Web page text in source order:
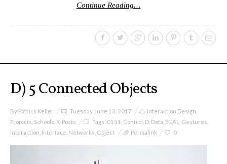
Continue Reading…
D) 5 Connected Objects
By Patrick Keller Tuesday, June 13, 2017 Interaction Design
Projects Schools X-Posts Tags: 0151 Control D Data ECAL Gestures
Interaction Interface Networks Object Permalink 0